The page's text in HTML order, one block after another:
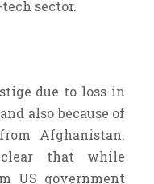
sector.
due to loss in
also because of
Afghanistan.
that while
US government